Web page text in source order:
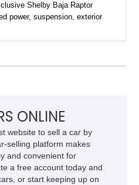
Shelby Baja Raptor
power, suspension, exterior
with a black interior, this
Panel Moonroof, and an
while maintaining everyday
represents one of the most
performance truck platform.
ONLINE
website to sell a car by
selling platform makes
and convenient for
a free account today and
or start keeping up on